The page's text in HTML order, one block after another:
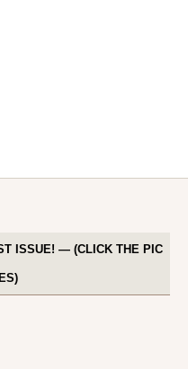
ISSUE! — (CLICK THE PIC